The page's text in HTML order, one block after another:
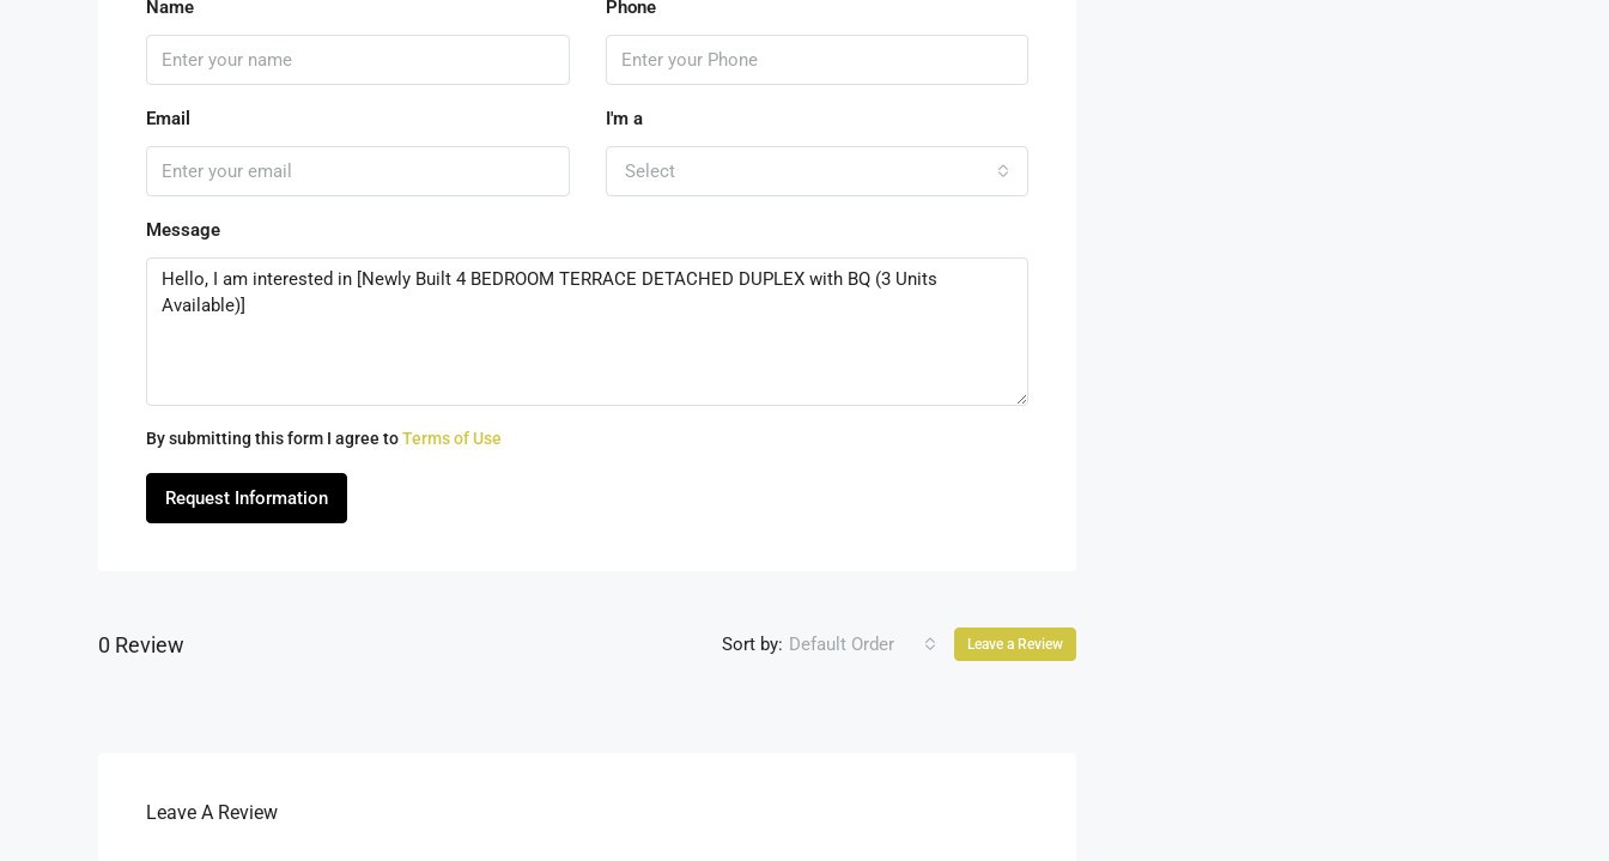
Name Phone
Email I'm a
Select
Message
By submitting this form I agree toTerms of Use
Request Information
0 Review Sort by: Default Order Leave a Review
Leave A Review